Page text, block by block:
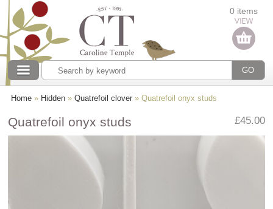
Categories
Our collections
0 items
Home » Hidden »Quatrefoil clover » Quatrefoil onyx studs
£45.00
Quatrefoil onyx studs